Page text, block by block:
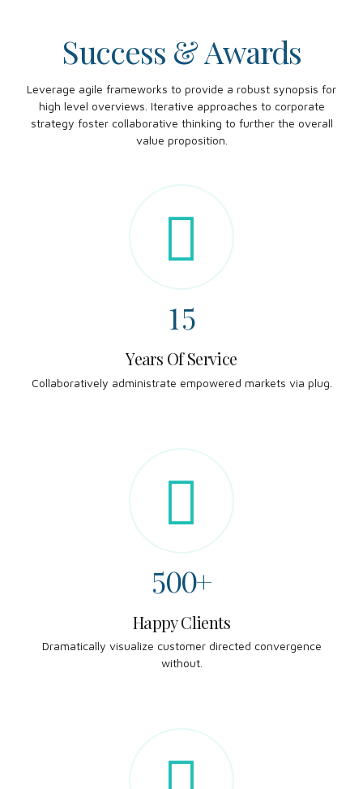
Success & Awards
Leverage agile frameworks to provide a robust synopsis for
high level overviews. Iterative approaches to corporate
strategy foster collaborative thinking to further the overall
value proposition.
1
2
5
6
7
8
9
0
1
3
5
6
9
0
Years Of Service
Collaboratively administrate empowered markets via plug.
0
5
6
7
0
4
5
8
0
0
4
5
8
0+
Happy Clients
Dramatically visualize customer directed convergence
without.
0
0
3